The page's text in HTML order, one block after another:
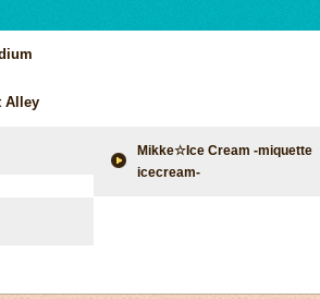
Alley
Mikke☆Ice Cream -miquette
icecream-